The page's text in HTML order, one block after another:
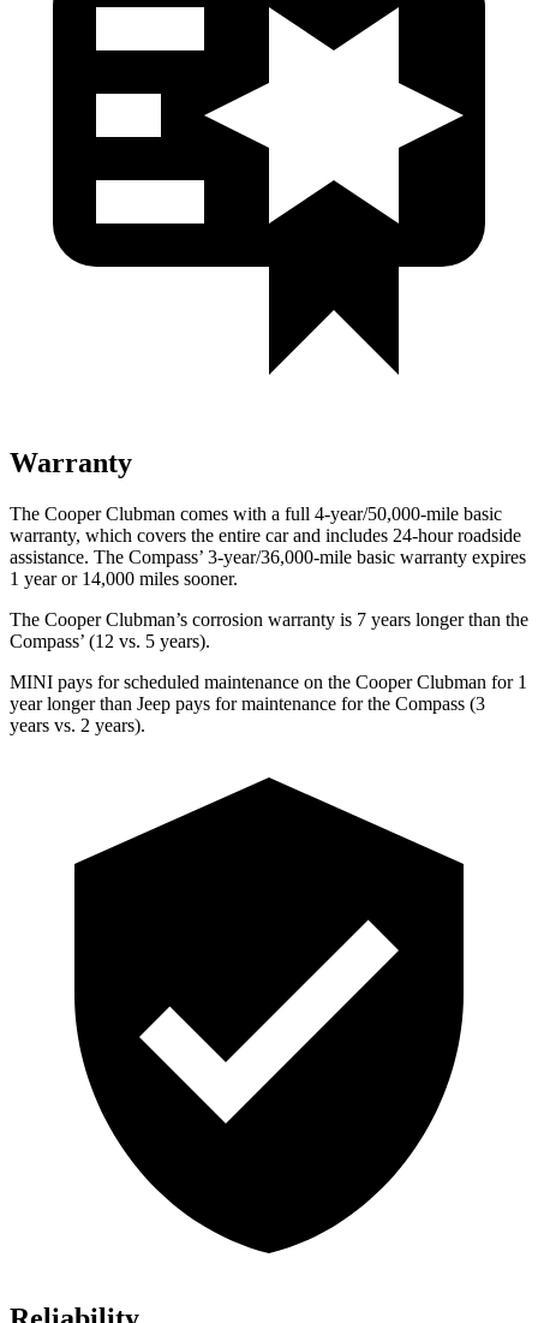
Warranty
The Cooper Clubman comes with a full 4-year/50,000-mile basic
warranty, which covers the entire car and includes 24-hour roadside
assistance. The Compass’ 3-year/36,000-mile basic warranty expires
1 year or 14,000 miles sooner.
The Cooper Clubman’s corrosion warranty is 7 years longer than the
Compass’ (12 vs. 5 years).
MINI pays for scheduled maintenance on the Cooper Clubman for 1
year longer than Jeep pays for maintenance for the Compass (3
years vs. 2 years).